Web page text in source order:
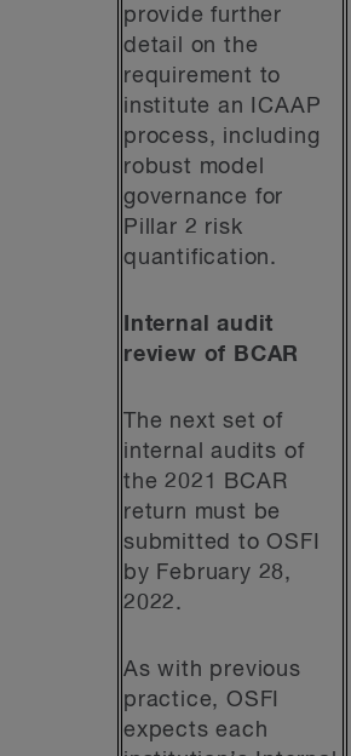
provide further
detail on the
requirement to
institute an ICAAP
process, including
robust model
governance for
Pillar 2 risk
quantification.
Internal audit
review of BCAR
The next set of
internal audits of
the 2021 BCAR
return must be
submitted to OSFI
by February 28,
2022.
As with previous
practice, OSFI
expects each